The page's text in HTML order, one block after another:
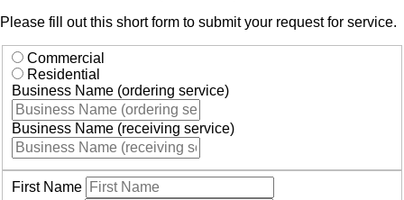
Please fill out this short form to submit your request for service.
Commercial
Residential
Business Name (ordering service)
Business Name (receiving service)
First Name